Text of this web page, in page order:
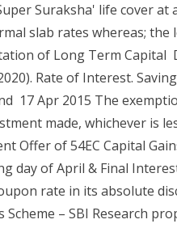
Suraksha' life cover
slab rates whereas;
of Long Term Capital
Rate of Interest.
17 Apr 2015 The
made, whichever is
Offer of 54EC Capital
day of April & Final
rate in its absolute
Scheme – SBI Research